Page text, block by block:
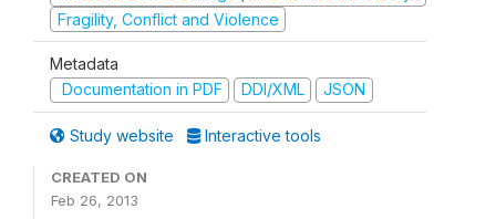
Fragility, Conflict and Violence
Metadata
Documentation in PDF
DDI/XML JSON
Study website Interactive tools
CREATED ON
Feb 26, 2013